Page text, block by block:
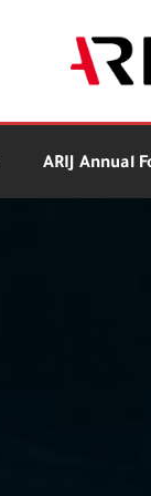
ARIJ Annual